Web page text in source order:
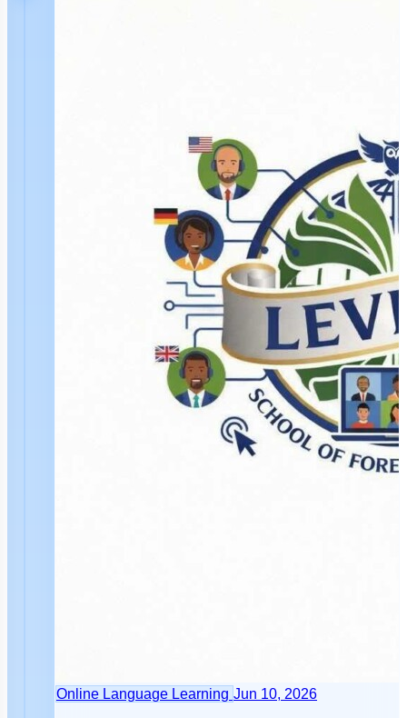
Online Language Learning Jun 10, 2026